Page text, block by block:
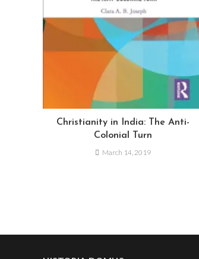
Christianity in India: The Anti-
Colonial Turn
March 14, 2019